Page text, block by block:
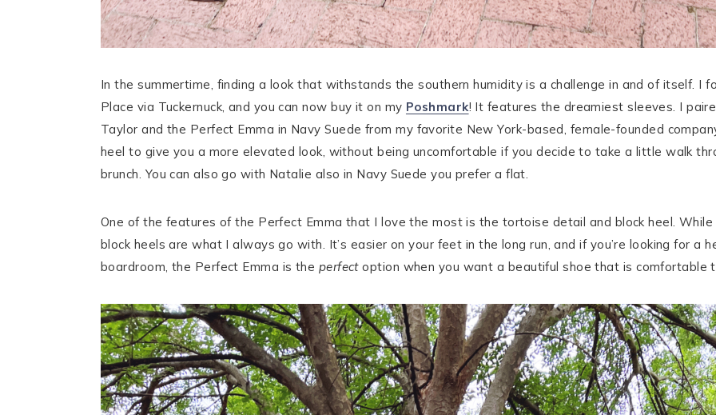
In the summertime, finding a look that withstands the southern humidity is a challenge in and of itself. I
Place via Tuckernuck, and you can now buy it on my Poshmark! It features the dreamiest sleeves. I
Taylor and the Perfect Emma in Navy Suede from my favorite New York-based, female-founded
heel to give you a more elevated look, without being uncomfortable if you decide to take a little walk
brunch. You can also go with Natalie also in Navy Suede you prefer a flat.
One of the features of the Perfect Emma that I love the most is the tortoise detail and block heel.
block heels are what I always go with. It’s easier on your feet in the long run, and if you’re looking for a
boardroom, the Perfect Emma is the perfectoption when you want a beautiful shoe that is comfortable